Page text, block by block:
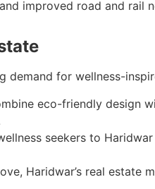
and improved road and rail
for wellness-
eco-friendly design
seekers to
Haridwar’s real estate